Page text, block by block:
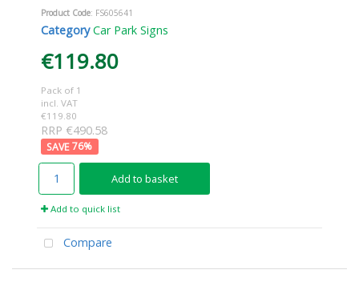
Product Code: FS605641
Category Car Park Signs
€119.80
Pack of 1
incl. VAT
€119.80
RRP €490.58
76%
Add to basket
Add to quick list
Compare